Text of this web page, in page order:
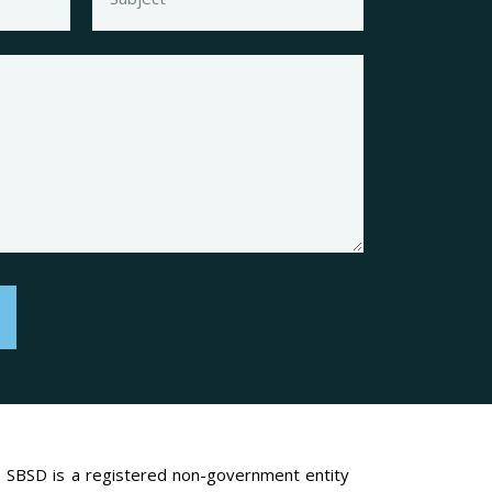
SBSD is a registered non-government entity